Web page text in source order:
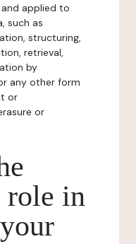
applied to
such as
structuring,
retrieval,
by
any other form
or
or
role in